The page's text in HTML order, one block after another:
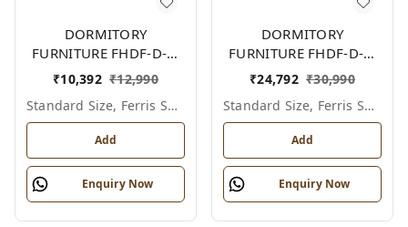
DORMITORY
FURNITURE FHDF-D-F-
604A
₹10,392 ₹12,990
Standard Size, Ferris Shade Card
Add
Enquiry Now
DORMITORY
FURNITURE FHDF-D-F-
606A
₹24,792 ₹30,990
Standard Size, Ferris Shade Card
Add
Enquiry Now